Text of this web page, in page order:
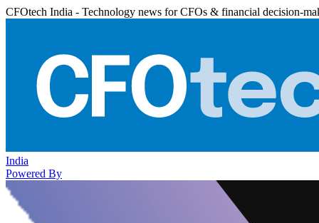
CFOtech India - Technology news for CFOs & financial decision-
India
Powered By